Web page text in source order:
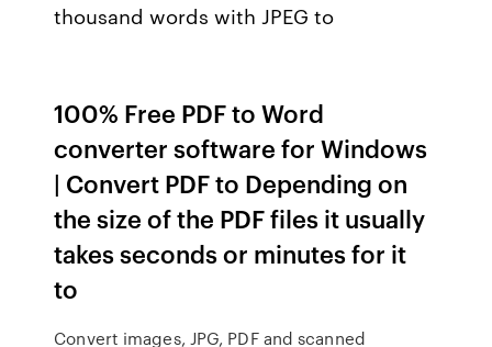
thousand words with JPEG to
100% Free PDF to Word
converter software for Windows
| Convert PDF to Depending on
the size of the PDF files it usually
takes seconds or minutes for it
to
Convert images, JPG, PDF and scanned